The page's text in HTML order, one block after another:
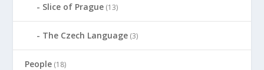
Slice of Prague (13)
The Czech Language (3)
People (18)